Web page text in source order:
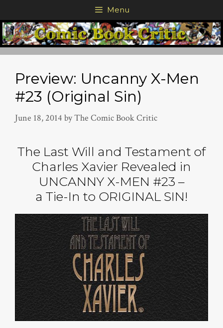
to
content
Menu
Preview: Uncanny X-Men
#23 (Original Sin)
June 18, 2014 byThe Comic Book Critic
The Last Will and Testament of
Charles Xavier Revealed in
UNCANNY X-MEN #23 –
a Tie-In to ORIGINAL SIN!